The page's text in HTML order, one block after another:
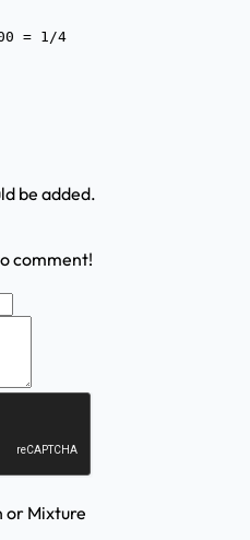
= 1/4
be added.
comment!
or Mixture